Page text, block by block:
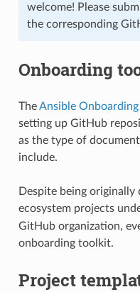
welcome! Please
the corresponding
Onboarding
TheAnsible
setting up GitHub
as the type of
include.
Despite being originally
ecosystem projects
GitHub organization,
onboarding toolkit.
Project